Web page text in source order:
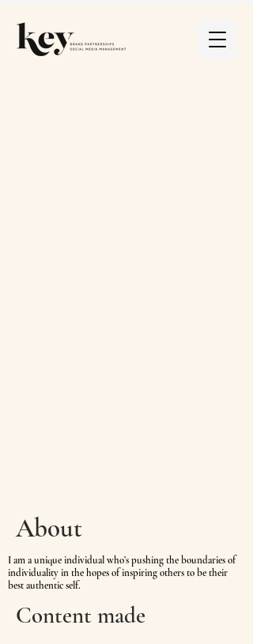
About
Iam a unique individual who’s pushing the boundaries of
individuality in the hopes of inspiring others to be their
best authentic self.
Content made